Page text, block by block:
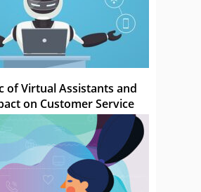
of Virtual Assistants and
on Customer Service